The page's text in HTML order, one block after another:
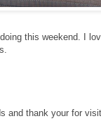
this weekend. I
and thank your for